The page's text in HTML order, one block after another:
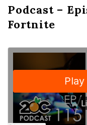
Podcast –
Fortnite